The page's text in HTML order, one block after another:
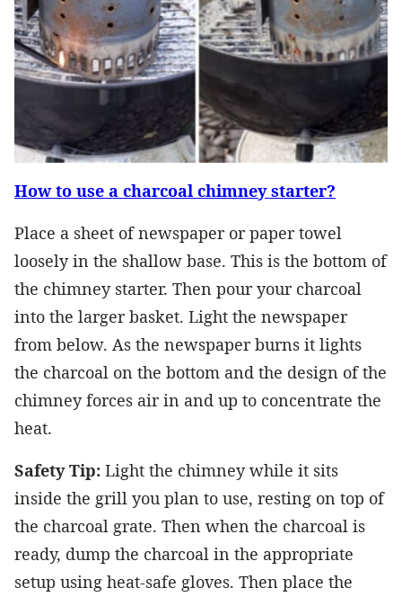
How to use a charcoal chimney starter?
Place a sheet of newspaper or paper towel
loosely in the shallow base. This is the bottom of
the chimney starter. Then pour your charcoal
into the larger basket. Light the newspaper
from below. As the newspaper burns it lights
the charcoal on the bottom and the design of the
chimney forces air in and up to concentrate the
heat.
Safety Tip: Light the chimney while it sits
inside the grill you plan to use, resting on top of
the charcoal grate. Then when the charcoal is
ready, dump the charcoal in the appropriate
setup using heat-safe gloves. Then place the